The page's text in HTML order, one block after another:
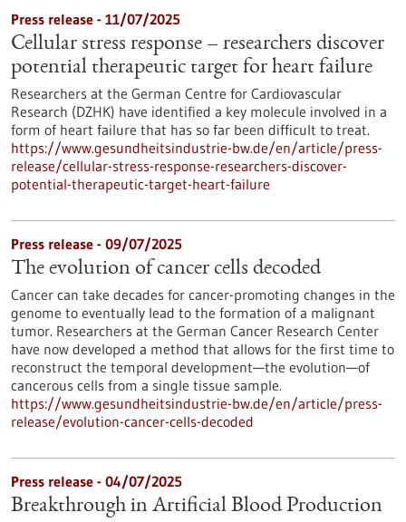
Press release - 11/07/2025
Cellular stress response – researchers discover
potential therapeutic target for heart failure
Researchers at the German Centre for Cardiovascular
Research (DZHK) have identified a key molecule involved in a
form of heart failure that has so far been difficult to treat.
https://www.gesundheitsindustrie-bw.de/en/article/press-
release/cellular-stress-response-researchers-discover-
potential-therapeutic-target-heart-failure
Press release - 09/07/2025
The evolution of cancer cells decoded
Cancer can take decades for cancer-promoting changes in the
genome to eventually lead to the formation of a malignant
tumor. Researchers at the German Cancer Research Center
have now developed a method that allows for the first time to
reconstruct the temporal development—the evolution—of
cancerous cells from a single tissue sample.
https://www.gesundheitsindustrie-bw.de/en/article/press-
release/evolution-cancer-cells-decoded
Press release - 04/07/2025
Breakthrough in Artificial Blood Production